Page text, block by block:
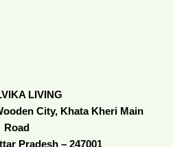
LIVING
City, Khata Kheri Main
Road
Pradesh – 247001